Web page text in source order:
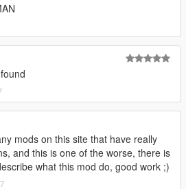
mods on this site that have really
and this is one of the worse, there is
what this mod do, good work ;)